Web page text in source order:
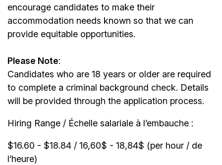
encourage candidates to make their
accommodation needs known so that we can
provide equitable opportunities.
Please Note:
Candidates who are 18 years or older are required
to complete a criminal background check. Details
will be provided through the application process.
Hiring Range / Échelle salariale à l’embauche :
$16.60 - $18.84 / 16,60$ - 18,84$ (per hour / de
l’heure)